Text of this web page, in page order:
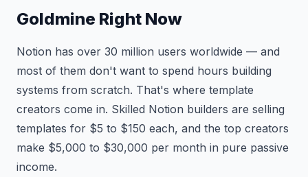
Goldmine Right Now
Notion has over 30 million users worldwide — and
most of them don't want to spend hours building
systems from scratch. That's where template
creators come in. Skilled Notion builders are selling
templates for $5 to $150 each, and the top creators
make $5,000 to $30,000 per month in pure passive
income.